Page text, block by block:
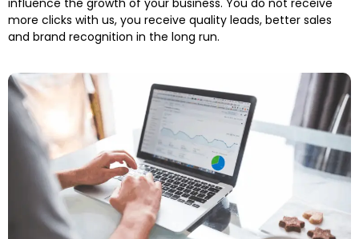
more clicks with us, you receive quality leads, better sales
and brand recognition in the long run.